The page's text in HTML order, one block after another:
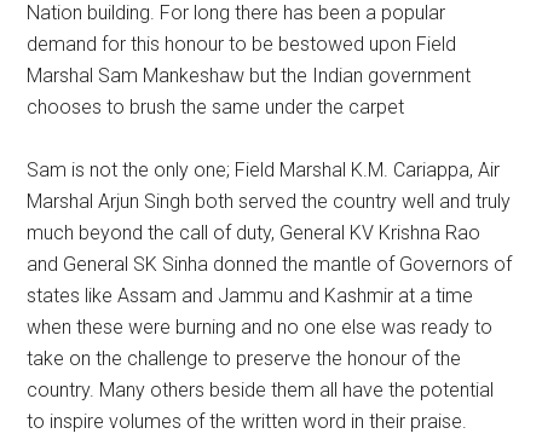
Nation building. For long there has been a popular
demand for this honour to be bestowed upon Field
Marshal Sam Mankeshaw but the Indian government
chooses to brush the same under the carpet
Sam is not the only one; Field Marshal K.M. Cariappa, Air
Marshal Arjun Singh both served the country well and truly
much beyond the call of duty, General KV Krishna Rao
and General SK Sinha donned the mantle of Governors of
states like Assam and Jammu and Kashmir at a time
when these were burning and no one else was ready to
take on the challenge to preserve the honour of the
country. Many others beside them all have the potential
to inspire volumes of the written word in their praise.